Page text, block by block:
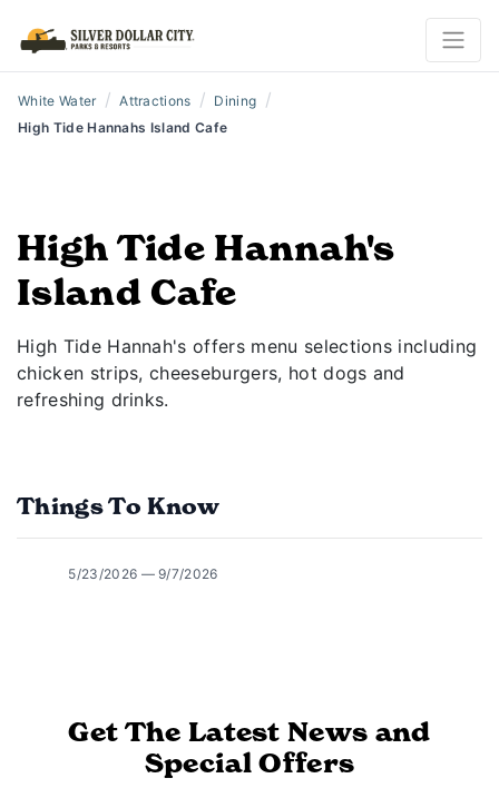
White Water / Attractions / Dining /
High Tide Hannahs Island Cafe
High Tide Hannah's
Island Cafe
High Tide Hannah's offers menu selections including
chicken strips, cheeseburgers, hot dogs and
refreshing drinks.
Things To Know
5/23/2026 — 9/7/2026
Get The Latest News and
Special Offers